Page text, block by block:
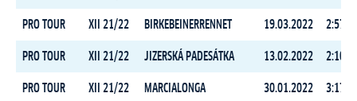
PRO TOUR XII 21/22 BIRKEBEINERRENNET 19.03.2022
PRO TOUR XII 21/22 JIZERSKÁ PADESÁTKA 13.02.2022
PRO TOUR XII 21/22 MARCIALONGA 30.01.2022